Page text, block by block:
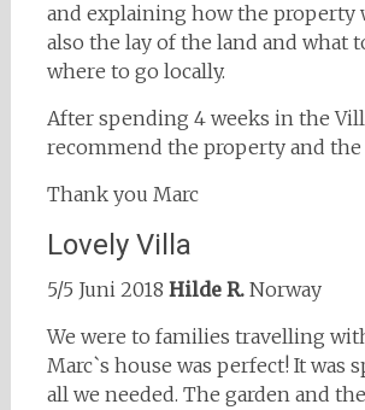
and explaining how the property
also the lay of the land and what
where to go locally.
After spending 4 weeks in the
recommend the property and
Thank you Marc
Lovely Villa
5/5 Juni 2018 Hilde R.Norway
We were to families travelling
Marc`s house was perfect! It was
all we needed. The garden and